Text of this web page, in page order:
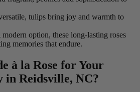
tulips bring joy and warmth to
modern option, these long-lasting roses
memories that endure.
à la Rose for Your
in Reidsville, NC?